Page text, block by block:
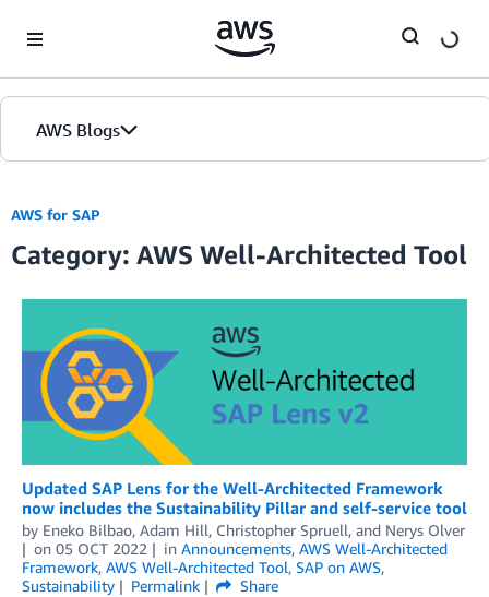
AWS Blogs
AWS for SAP
Category: AWS Well-Architected Tool
Updated SAP Lens for the Well-Architected Framework
now includes the Sustainability Pillar and self-service tool
by Eneko Bilbao, Adam Hill, Christopher Spruell, and Nerys Olver
on 05 OCT 2022 in Announcements, AWS Well-Architected
Framework, AWS Well-Architected Tool, SAP on AWS,
Sustainability
Permalink
Share